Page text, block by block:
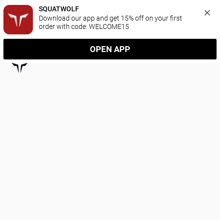
SQUATWOLF
Download our app and get 15% off on your first
order with code: WELCOME15
OPEN APP